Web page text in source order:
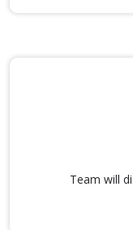
Team will